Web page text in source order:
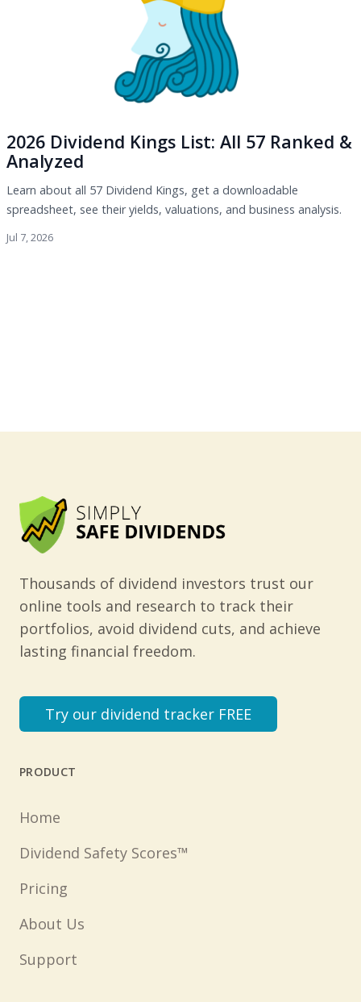
2026 Dividend Kings List: All 57 Ranked &
Analyzed
Learn about all 57 Dividend Kings, get a downloadable
spreadsheet, see their yields, valuations, and business analysis.
Jul 7, 2026
Thousands of dividend investors trust our
online tools and research to track their
portfolios, avoid dividend cuts, and achieve
lasting financial freedom.
Try our dividend tracker FREE
PRODUCT
Home
Dividend Safety Scores™
Pricing
About Us
Support